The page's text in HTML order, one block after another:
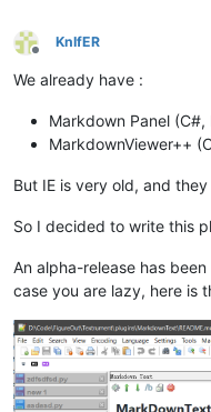
Offline
KnIfER
We already have :
Markdown Panel (C#,
MarkdownViewer++
But IE is very old, and
So I decided to write this
An alpha-release has
case you are lazy, here is